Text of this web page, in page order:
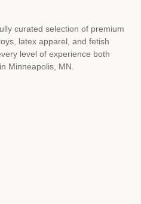
curated selection of premium
latex apparel, and fetish
level of experience both
Minneapolis, MN.